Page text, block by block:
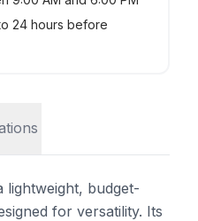
24 hours before
lightweight, budget-
for versatility. Its